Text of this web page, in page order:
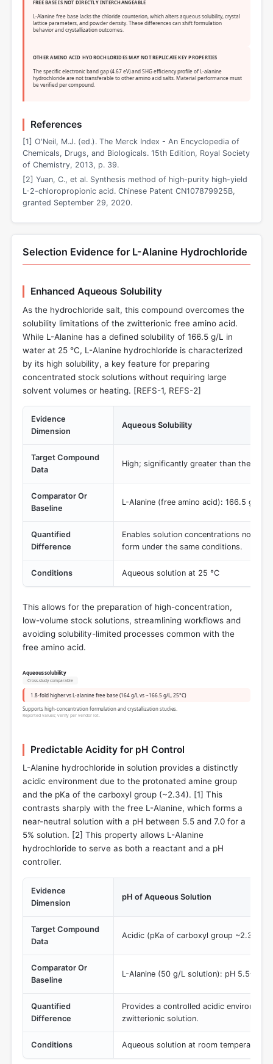
FREE BASE IS NOT DIRECTLY INTERCHANGEABLE
L-Alanine free base lacks the chloride counterion, which alters aqueous solubility, crystal
lattice parameters, and powder density. These differences can shift formulation
behavior and crystallization outcomes.
OTHER AMINO ACID HYDROCHLORIDES MAY NOT REPLICATE KEY PROPERTIES
The specific electronic band gap (4.67 eV) and SHG efficiency profile of L-alanine
hydrochloride are not transferable to other amino acid salts. Material performance must
be verified per compound.
References
[1] O'Neil, M.J. (ed.). The Merck Index - An Encyclopedia of
Chemicals, Drugs, and Biologicals. 15th Edition, Royal Society
of Chemistry, 2013, p. 39.
[2] Yuan, C., et al. Synthesis method of high-purity high-yield
L-2-chloropropionic acid. Chinese Patent CN107879925B,
granted September 29, 2020.
Selection Evidence for L-Alanine Hydrochloride
Enhanced Aqueous Solubility
As the hydrochloride salt, this compound overcomes the
solubility limitations of the zwitterionic free amino acid.
While L-Alanine has a defined solubility of 166.5 g/L in
water at 25 °C, L-Alanine hydrochloride is characterized
by its high solubility, a key feature for preparing
concentrated stock solutions without requiring large
solvent volumes or heating. [REFS-1, REFS-2]
Evidence
Dimension
Aqueous Solubility
Target Compound
Data
High; significantly greater than the free
Comparator Or
Baseline
L-Alanine (free amino acid): 166.5 g/L
Quantified
Difference
Enables solution concentrations not
form under the same conditions.
Conditions Aqueous solution at 25 °C
This allows for the preparation of high-concentration,
low-volume stock solutions, streamlining workflows and
avoiding solubility-limited processes common with the
free amino acid.
Aqueous solubility
Cross-study comparable
1.8-fold higher vs L-alanine free base (164 g/L vs ~166.5 g/L, 25°C)
Supports high-concentration formulation and crystallization studies.
Reported values; verify per vendor lot.
Predictable Acidity for pH Control
L-Alanine hydrochloride in solution provides a distinctly
acidic environment due to the protonated amine group
and the pKa of the carboxyl group (~2.34). [1] This
contrasts sharply with the free L-Alanine, which forms a
near-neutral solution with a pH between 5.5 and 7.0 for a
5% solution. [2] This property allows L-Alanine
hydrochloride to serve as both a reactant and a pH
controller.
Evidence
Dimension
pH of Aqueous Solution
Target Compound
Data
Acidic (pKa of carboxyl group ~2.34)
Comparator Or
Baseline
L-Alanine (50 g/L solution): pH 5.5–7.0
Quantified
Difference
Provides a controlled acidic
zwitterionic solution.
Conditions Aqueous solution at room temperature